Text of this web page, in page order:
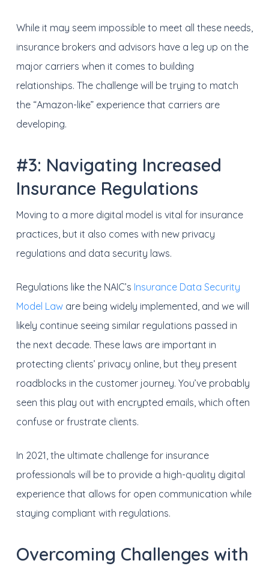
While it may seem impossible to meet all these needs,
insurance brokers and advisors have a leg up on the
major carriers when it comes to building
relationships. The challenge will be trying to match
the “Amazon-like” experience that carriers are
developing.
#3: Navigating Increased
Insurance Regulations
Moving to a more digital model is vital for insurance
practices, but it also comes with new privacy
regulations and data security laws.
Regulations like the NAIC’s Insurance Data Security
Model Laware being widely implemented, and we will
likely continue seeing similar regulations passed in
the next decade. These laws are important in
protecting clients’ privacy online, but they present
roadblocks in the customer journey. You’ve probably
seen this play out with encrypted emails, which often
confuse or frustrate clients.
In 2021, the ultimate challenge for insurance
professionals will be to provide a high-quality digital
experience that allows for open communication while
staying compliant with regulations.
Overcoming Challenges with